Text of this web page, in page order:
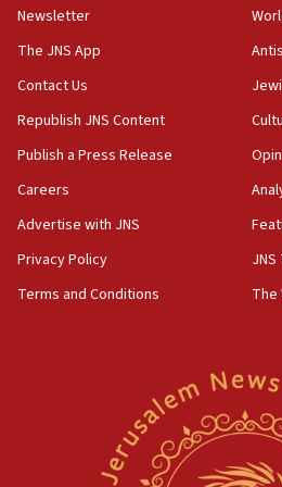
18:28
CAMERA says it got
‘false claim that linked
Netanyahu’
18:23
AAUP member in Michigan
Act in response to new local
hatred, 30 southern
Newsom appoints former
rights lawyer as head of
Newsletter
The JNS App
Contact Us
Republish JNS Content
Publish a Press Release
Careers
Advertise with JNS
Privacy Policy
Terms and Conditions
JNS
The